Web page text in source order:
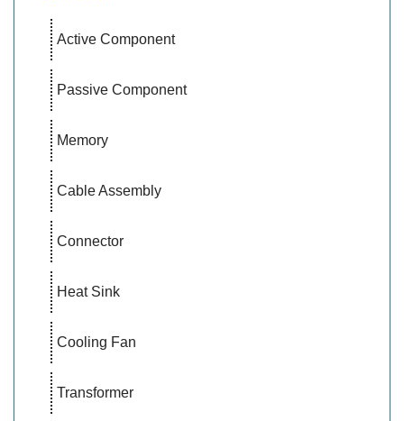
Active Component
Passive Component
Memory
Cable Assembly
Connector
Heat Sink
Cooling Fan
Transformer